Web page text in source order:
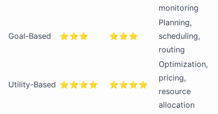
monitoring
Goal-Based ⭐⭐⭐ ⭐⭐⭐
Planning,
scheduling,
routing
Utility-Based ⭐⭐⭐⭐ ⭐⭐⭐⭐
Optimization,
pricing,
resource
allocation